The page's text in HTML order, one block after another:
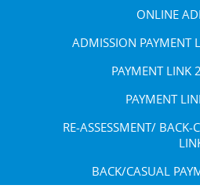
ONLINE
ADMISSION PAYMENT
PAYMENT LINK
PAYMENT
RE-ASSESSMENT/ BACK-
BACK/CASUAL